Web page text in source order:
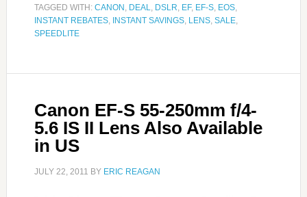
TAGGED WITH: CANON DEAL DSLR EF, EF-S, EOS,
INSTANT REBATES, INSTANT SAVINGS, LENS, SALE,
SPEEDLITE
Canon EF-S 55-250mm f/4-
5.6 IS II Lens Also Available
in US
JULY 22, 2011 BY ERIC REAGAN